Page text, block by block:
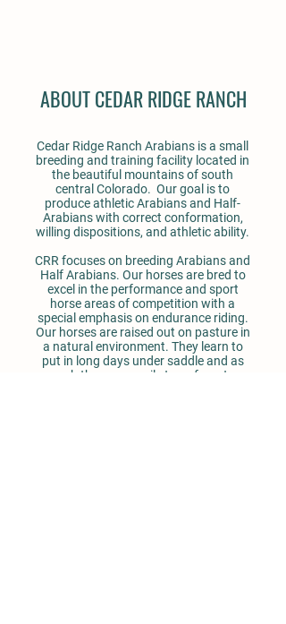
ABOUT CEDAR RIDGE RANCH
Cedar Ridge Ranch Arabians is a small
breeding and training facility located in
the beautiful mountains of south
central Colorado. Our goal is to
produce athletic Arabians and Half-
Arabians with correct conformation,
willing dispositions, and athletic ability.
CRR focuses on breeding Arabians and
Half Arabians. Our horses are bred to
excel in the performance and sport
horse areas of competition with a
special emphasis on endurance riding.
Our horses are raised out on pasture in
a natural environment. They learn to
put in long days under saddle and as
such they can easily transform to